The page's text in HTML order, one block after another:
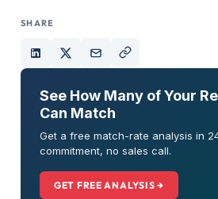
SHARE
See How Many of Your
Can Match
Get a free match-rate analysis in
commitment, no sales call.
GET FREE ANALYSIS →